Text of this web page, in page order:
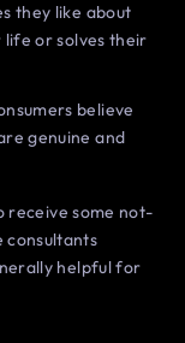
they like about
or solves their
believe
genuine and
receive some not-
consultants
helpful for